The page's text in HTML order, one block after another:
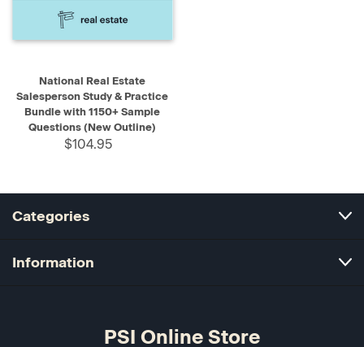
National Real Estate
Salesperson Study & Practice
Bundle with 1150+ Sample
Questions (New Outline)
$104.95
Categories
Information
PSI Online Store